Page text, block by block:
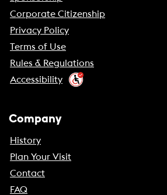
Corporate Citizenship
Privacy Policy
Terms of Use
Rules & Regulations
Accessibility
Company
History
Plan Your Visit
Contact
FAQ